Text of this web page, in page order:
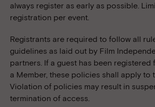
always register as early as possible.
registration per event.
Registrants are required to follow all
guidelines as laid out by Film
partners. If a guest has been registered
a Member, these policies shall apply to
Violation of policies may result in
termination of access.